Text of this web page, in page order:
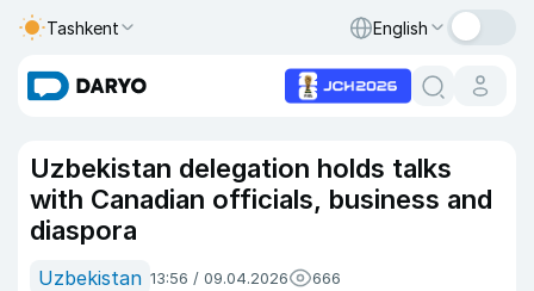
Tashkent English
Uzbekistan delegation holds talks
with Canadian officials, business and
diaspora
Uzbekistan 13:56 / 09.04.2026 666